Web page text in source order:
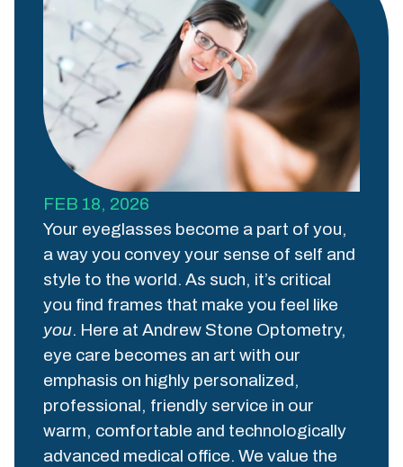
FEB 18, 2026
Your eyeglasses become a part of you,
a way you convey your sense of self and
style to the world. As such, it’s critical
you find frames that make you feel like
you. Here at Andrew Stone Optometry,
eye care becomes an art with our
emphasis on highly personalized,
professional, friendly service in our
warm, comfortable and technologically
advanced medical office. We value the